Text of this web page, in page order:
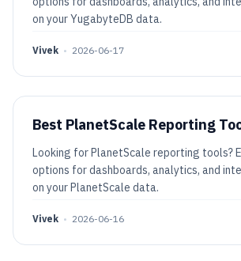
on your YugabyteDB data.
Vivek • 2026-06-17
Best PlanetScale Reporting
Looking for PlanetScale reporting tools?
options for dashboards, analytics, and
on your PlanetScale data.
Vivek • 2026-06-16